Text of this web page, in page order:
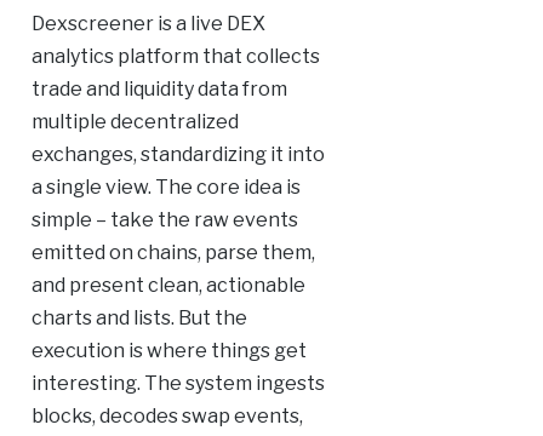
Dexscreener is a live DEX
analytics platform that collects
trade and liquidity data from
multiple decentralized
exchanges, standardizing it into
a single view. The core idea is
simple – take the raw events
emitted on chains, parse them,
and present clean, actionable
charts and lists. But the
execution is where things get
interesting. The system ingests
blocks, decodes swap events,